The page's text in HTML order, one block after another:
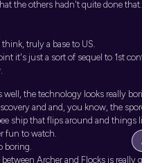
the others hadn't quite done that.
truly a base to US.
it's just a sort of sequel to 1st
the technology looks really
and and, you know, the
ship that flips around and things
fun to watch.
boring.
Archer and Flocks is really